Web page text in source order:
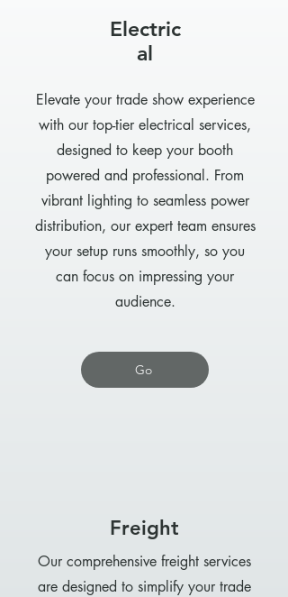
Electric
al
Elevate your trade show experience
with our top-tier electrical services,
designed to keep your booth
powered and professional. From
vibrant lighting to seamless power
distribution, our expert team ensures
your setup runs smoothly, so you
can focus on impressing your
audience.
Go
Freight
Our comprehensive freight services
are designed to simplify your trade